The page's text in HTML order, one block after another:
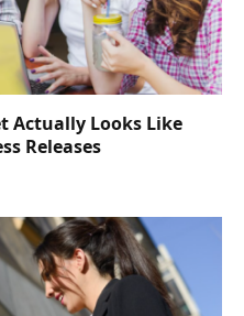
Actually Looks Like
Releases